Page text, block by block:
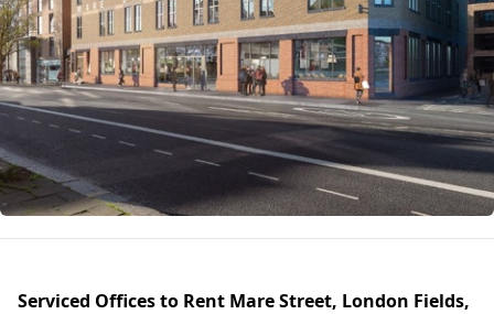
Serviced Offices to Rent Mare Street, London Fields,